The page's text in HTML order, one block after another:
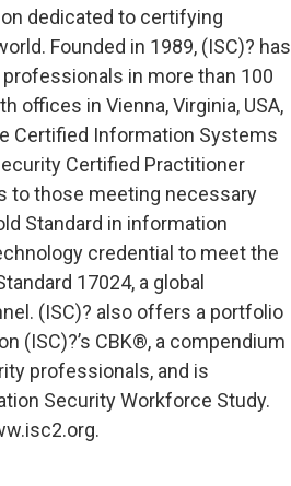
dedicated to certifying
Founded in 1989, (ISC)? has
in more than 100
offices in Vienna, Virginia, USA,
Certified Information Systems
Certified Practitioner
to those meeting necessary
Standard in information
credential to meet the
17024, a global
(ISC)? also offers a portfolio
(ISC)?’s CBK®, a compendium
professionals, and is
Security Workforce Study.